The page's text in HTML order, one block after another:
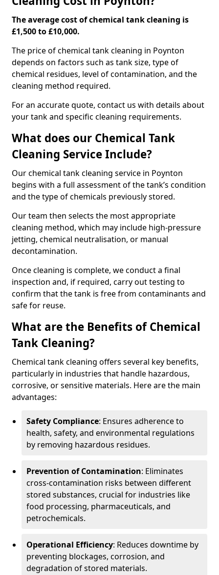
The average cost of chemical tank cleaning is
£1,500 to £10,000.
The price of chemical tank cleaning in Poynton
depends on factors such as tank size, type of
chemical residues, level of contamination, and the
cleaning method required.
For an accurate quote, contact us with details about
your tank and specific cleaning requirements.
What does our Chemical Tank
Cleaning Service Include?
Our chemical tank cleaning service in Poynton
begins with a full assessment of the tank’s condition
and the type of chemicals previously stored.
Our team then selects the most appropriate
cleaning method, which may include high-pressure
jetting, chemical neutralisation, or manual
decontamination.
Once cleaning is complete, we conduct a final
inspection and, if required, carry out testing to
confirm that the tank is free from contaminants and
safe for reuse.
What are the Benefits of Chemical
Tank Cleaning?
Chemical tank cleaning offers several key benefits,
particularly in industries that handle hazardous,
corrosive, or sensitive materials. Here are the main
advantages:
Safety Compliance: Ensures adherence to
health, safety, and environmental regulations
by removing hazardous residues.
Prevention of Contamination: Eliminates
cross-contamination risks between different
stored substances, crucial for industries like
food processing, pharmaceuticals, and
petrochemicals.
Operational Efficiency: Reduces downtime by
preventing blockages, corrosion, and
degradation of stored materials.